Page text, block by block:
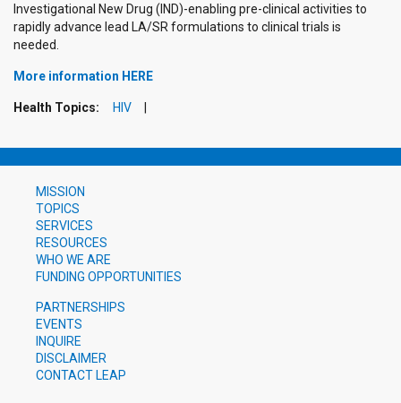
Investigational New Drug (IND)-enabling pre-clinical activities to
rapidly advance lead LA/SR formulations to clinical trials is
needed.
More information HERE
Health Topics: HIV
MISSION
TOPICS
SERVICES
RESOURCES
WHO WE ARE
FUNDING OPPORTUNITIES
PARTNERSHIPS
EVENTS
INQUIRE
DISCLAIMER
CONTACT LEAP